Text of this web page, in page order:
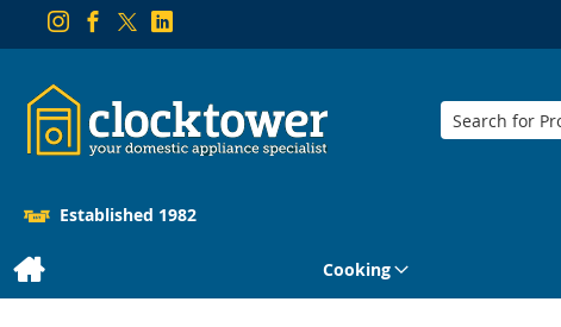
Search
Established 1982
Cooking